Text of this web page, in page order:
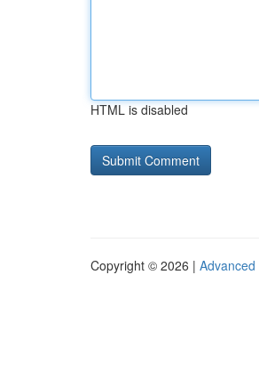
HTML is disabled
Copyright © 2026 | Advanced